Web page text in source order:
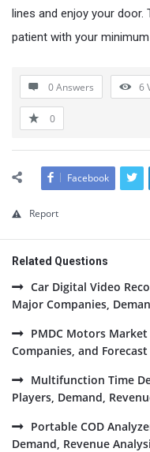
lines and enjoy your door.
patient with your
0 Answers 6
0
Facebook
Report
Related Questions
Car Digital Video
Major Companies,
PMDC Motors
Companies, and Forecast
Multifunction Time
Players, Demand,
Portable COD
Demand, Revenue